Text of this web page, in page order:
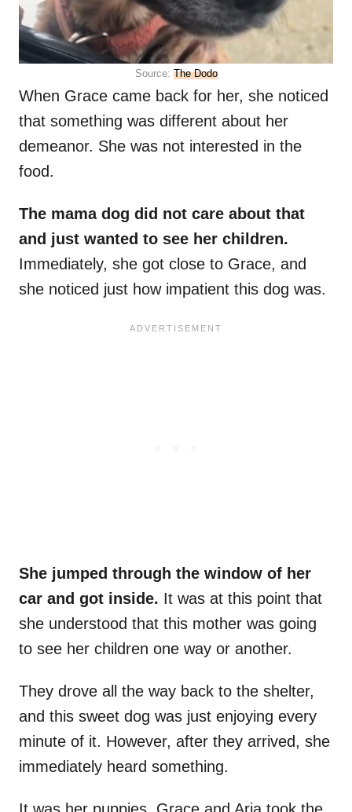
Source: The Dodo
When Grace came back for her, she noticed
that something was different about her
demeanor. She was not interested in the
food.
The mama dog did not care about that
and just wanted to see her children.
Immediately, she got close to Grace, and
she noticed just how impatient this dog was.
She jumped through the window of her
car and got inside. It was at this point that
she understood that this mother was going
to see her children one way or another.
They drove all the way back to the shelter,
and this sweet dog was just enjoying every
minute of it. However, after they arrived, she
immediately heard something.